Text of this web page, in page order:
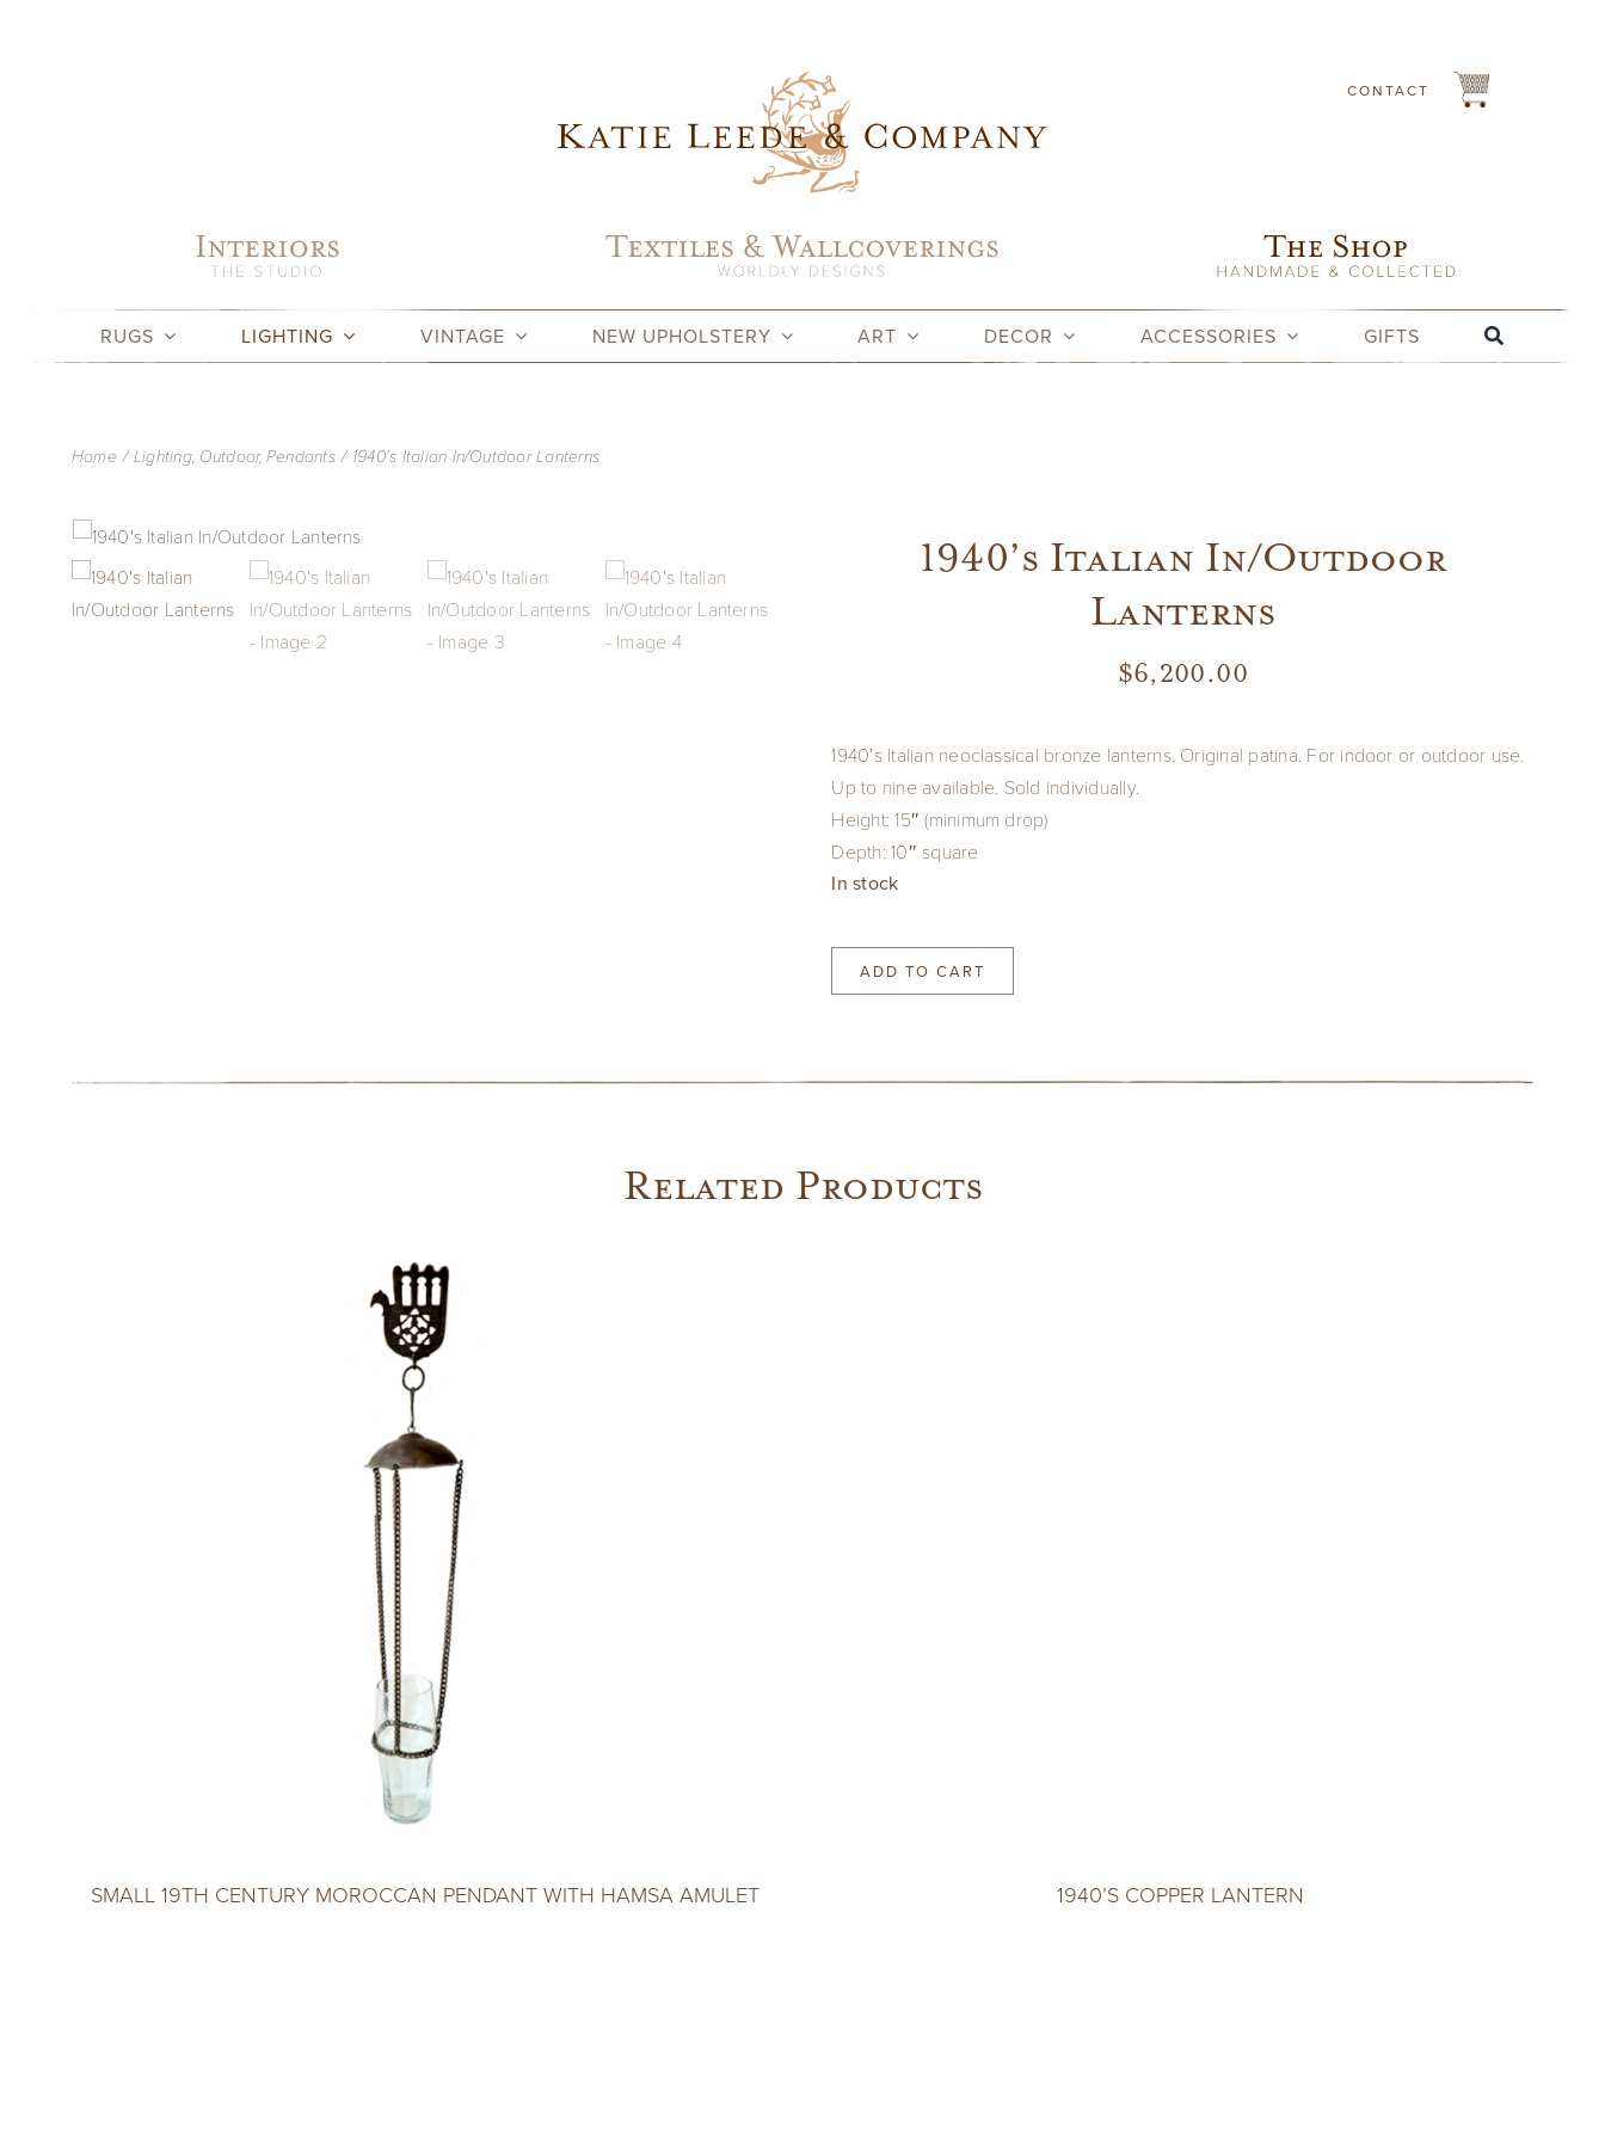
CONTACT
RUGS LIGHTING VINTAGE NEW UPHOLSTERY ART DECOR ACCESSORIES GIFTS
Home Lighting Outdoor Pendants 1940’s Italian In/Outdoor Lanterns
1940’s Italian In/Outdoor
Lanterns
$6,200.00
1940’s Italian neoclassical bronze lanterns. Original patina. For indoor or outdoor use.
Up to nine available. Sold individually.
Height: 15″ (minimum drop)
Depth: 10″ square
In stock
ADD TO CART
Related Products
SMALL 19TH CENTURY MOROCCAN PENDANT WITH HAMSA AMULET 1940’S COPPER LANTERN